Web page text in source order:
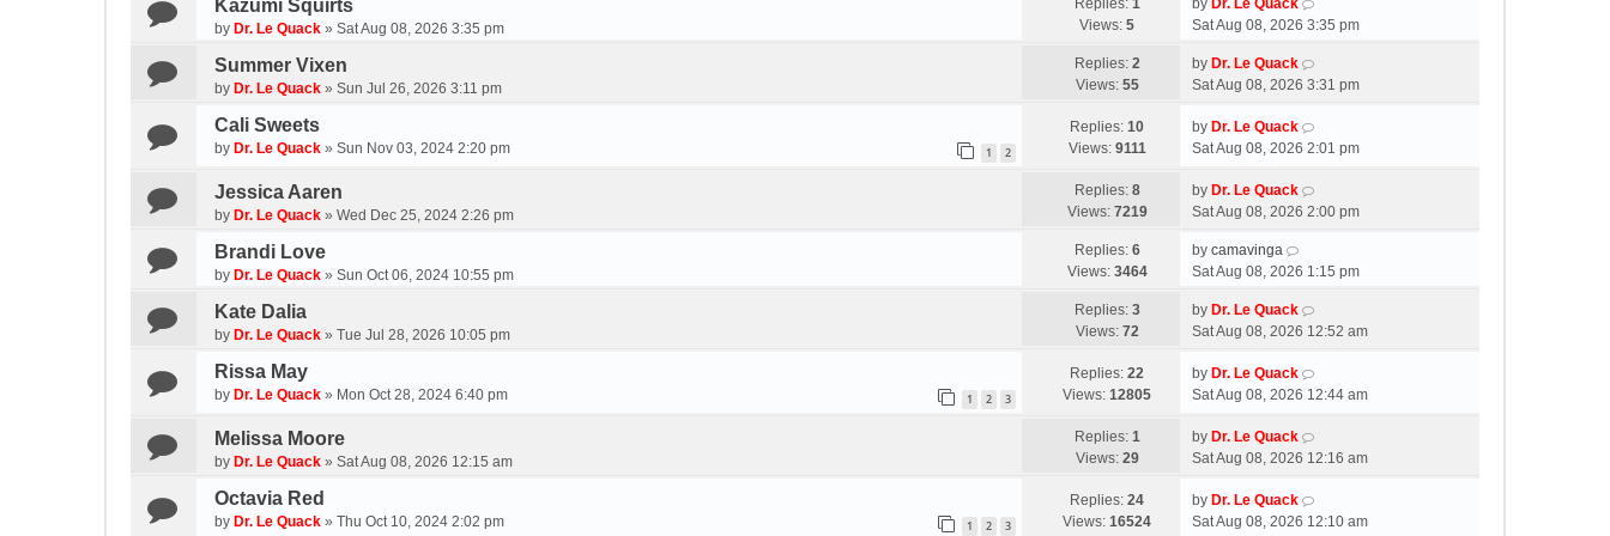
Kazumi Squirts
by Dr. Le Quack » Sat Aug 08, 2026 3:35 pm
Replies: 1
Views: 5
by Dr. Le Quack
Sat Aug 08, 2026 3:35 pm
Summer Vixen
by Dr. Le Quack » Sun Jul 26, 2026 3:11 pm
Replies: 2
Views: 55
by Dr. Le Quack
Sat Aug 08, 2026 3:31 pm
Cali Sweets
by Dr. Le Quack » Sun Nov 03, 2024 2:20 pm 1 2
Replies: 10
Views: 9111
by Dr. Le Quack
Sat Aug 08, 2026 2:01 pm
Jessica Aaren
by Dr. Le Quack » Wed Dec 25, 2024 2:26 pm
Replies: 8
Views: 7219
by Dr. Le Quack
Sat Aug 08, 2026 2:00 pm
Brandi Love
by Dr. Le Quack » Sun Oct 06, 2024 10:55 pm
Replies: 6
Views: 3464
by camavinga
Sat Aug 08, 2026 1:15 pm
Kate Dalia
by Dr. Le Quack » Tue Jul 28, 2026 10:05 pm
Replies: 3
Views: 72
by Dr. Le Quack
Sat Aug 08, 2026 12:52 am
Rissa May
by Dr. Le Quack » Mon Oct 28, 2024 6:40 pm 1 2 3
Replies: 22
Views: 12805
by Dr. Le Quack
Sat Aug 08, 2026 12:44 am
Melissa Moore
by Dr. Le Quack » Sat Aug 08, 2026 12:15 am
Replies: 1
Views: 29
by Dr. Le Quack
Sat Aug 08, 2026 12:16 am
Octavia Red
by Dr. Le Quack » Thu Oct 10, 2024 2:02 pm 1 2 3
Replies: 24
Views: 16524
by Dr. Le Quack
Sat Aug 08, 2026 12:10 am